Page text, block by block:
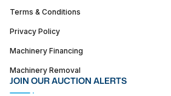
Terms & Conditions
Privacy Policy
Machinery Financing
Machinery Removal
JOIN OUR AUCTION ALERTS